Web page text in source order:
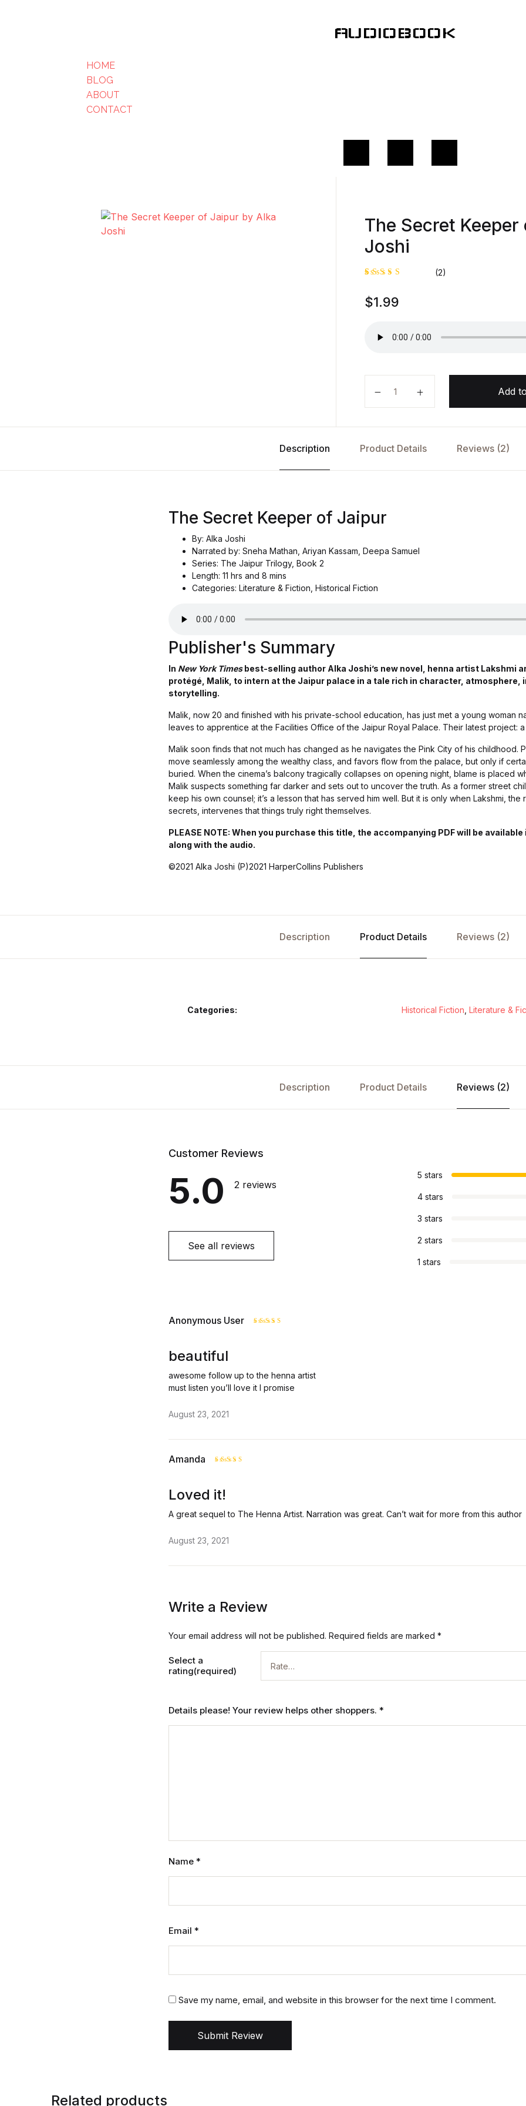
AUDIOBOOK
HOME
BLOG
ABOUT
CONTACT
The Secret
Joshi
5.00out
of 5
rating
(2)
$1.99
Add
Description Product Details Reviews (2)
The Secret Keeper of Jaipur
By: Alka Joshi
Narrated by: Sneha Mathan, Ariyan Kassam, Deepa Samuel
Series: The Jaipur Trilogy, Book 2
Length: 11 hrs and 8 mins
Categories: Literature & Fiction, Historical Fiction
Publisher's Summary
In New York Timesbest-selling author Alka Joshi’s new novel, henna artist Lakshmi
protégé, Malik, to intern at the Jaipur palace in a tale rich in character, atmosphere,
storytelling.
Malik, now 20 and finished with his private-school education, has just met a young woman
leaves to apprentice at the Facilities Office of the Jaipur Royal Palace. Their latest project:
Malik soon finds that not much has changed as he navigates the Pink City of his childhood.
move seamlessly among the wealthy class, and favors flow from the palace, but only if
buried. When the cinema’s balcony tragically collapses on opening night, blame is placed
Malik suspects something far darker and sets out to uncover the truth. As a former street
keep his own counsel; it’s a lesson that has served him well. But it is only when Lakshmi, the
secrets, intervenes that things truly right themselves.
PLEASE NOTE: When you purchase this title, the accompanying PDF will be
along with the audio.
©2021 Alka Joshi (P)2021 HarperCollins Publishers
Description Product Details Reviews (2)
Categories: Historical Fiction Literature &
Description Product Details Reviews (2)
Customer Reviews
5.0 2 reviews
See all reviews
5 stars
4 stars
3 stars
2 stars
1 stars
Anonymous User
beautiful
awesome follow up to the henna artist
must listen you’ll love it I promise
August 23, 2021
Amanda
Loved it!
A great sequel to The Henna Artist. Narration was great. Can’t wait for more from this author
August 23, 2021
Write a Review
Your email address will not be published. Required fields are marked *
Select a
rating(required)
Details please! Your review helps other shoppers. *
Name *
Email *
Save my name, email, and website in this browser for the next time I comment.
Submit Review
Related products